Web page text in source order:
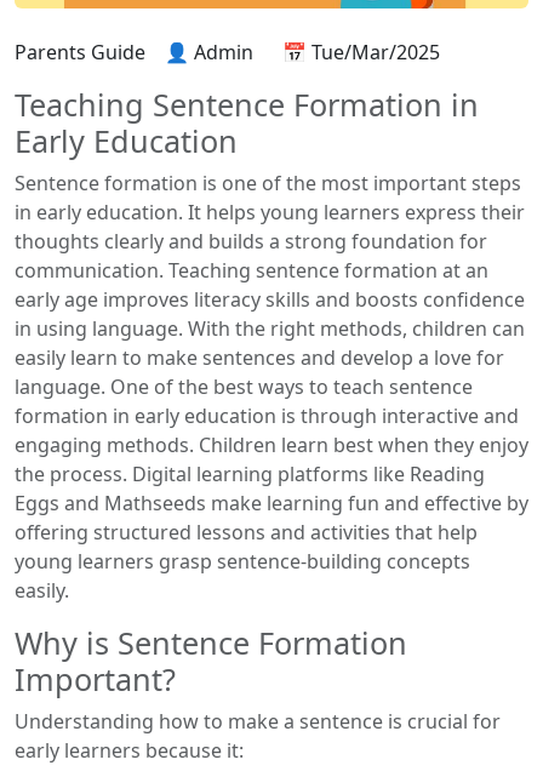
Parents Guide 👤 Admin 📅 Tue/Mar/2025
Teaching Sentence Formation in
Early Education
Sentence formation is one of the most important steps
in early education. It helps young learners express their
thoughts clearly and builds a strong foundation for
communication. Teaching sentence formation at an
early age improves literacy skills and boosts confidence
in using language. With the right methods, children can
easily learn to make sentences and develop a love for
language. One of the best ways to teach sentence
formation in early education is through interactive and
engaging methods. Children learn best when they enjoy
the process. Digital learning platforms like Reading
Eggs and Mathseeds make learning fun and effective by
offering structured lessons and activities that help
young learners grasp sentence-building concepts
easily.
Why is Sentence Formation
Important?
Understanding how to make a sentence is crucial for
early learners because it: